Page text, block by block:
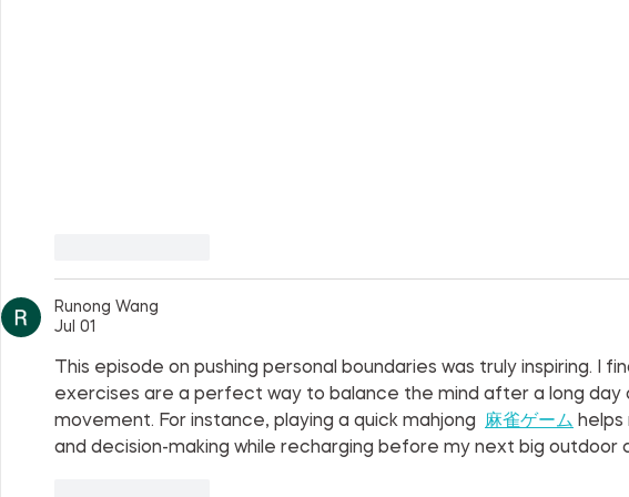
Runong Wang
Jul 01
This episode on pushing personal boundaries was truly inspiring. I
exercises are a perfect way to balance the mind after a long day
movement. For instance, playing a quick mahjong 麻雀ゲーム
and decision-making while recharging before my next big outdoor